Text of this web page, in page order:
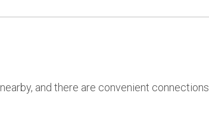
and there are convenient connections